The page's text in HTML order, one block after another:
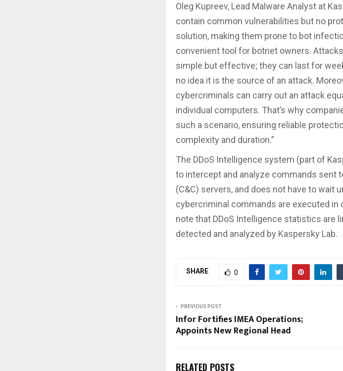
Oleg Kupreev, Lead Malware Analyst at
contain common vulnerabilities but no
solution, making them prone to bot
convenient tool for botnet owners.
simple but effective; they can last for
no idea it is the source of an attack.
cybercriminals can carry out an attack
individual computers. That’s why
such a scenario, ensuring reliable
complexity and duration.”
The DDoS Intelligence system (part of
to intercept and analyze commands sent
(C&C) servers, and does not have to wait
cybercriminal commands are executed in
note that DDoS Intelligence statistics are
detected and analyzed by Kaspersky Lab.
SHARE 0
PREVIOUS POST
Infor Fortifies IMEA Operations;
Appoints New Regional Head
RELATED POSTS